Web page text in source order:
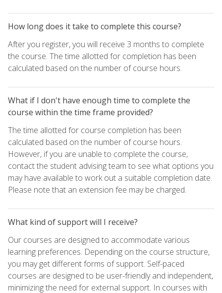
How long does it take to complete this course?
After you register, you will receive 3 months to complete
the course. The time allotted for completion has been
calculated based on the number of course hours.
What if I don't have enough time to complete the
course within the time frame provided?
The time allotted for course completion has been
calculated based on the number of course hours.
However, if you are unable to complete the course,
contact the student advising team to see what options you
may have available to work out a suitable completion date.
Please note that an extension fee may be charged.
What kind of support will I receive?
Our courses are designed to accommodate various
learning preferences. Depending on the course structure,
you may get different forms of support. Self-paced
courses are designed to be user-friendly and independent,
minimizing the need for external support. In courses with